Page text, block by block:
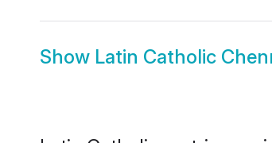
Show Latin Catholic